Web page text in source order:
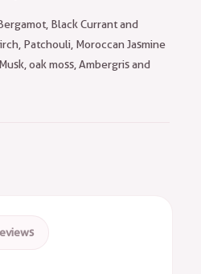
Black Currant and
Patchouli, Moroccan Jasmine
oak moss, Ambergris and